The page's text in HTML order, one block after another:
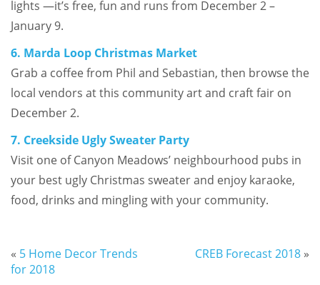
lights —it’s free, fun and runs from December 2 –
January 9.
6. Marda Loop Christmas Market
Grab a coffee from Phil and Sebastian, then browse the
local vendors at this community art and craft fair on
December 2.
7. Creekside Ugly Sweater Party
Visit one of Canyon Meadows’ neighbourhood pubs in
your best ugly Christmas sweater and enjoy karaoke,
food, drinks and mingling with your community.
« 5 Home Decor Trends
for 2018
CREB Forecast 2018 »